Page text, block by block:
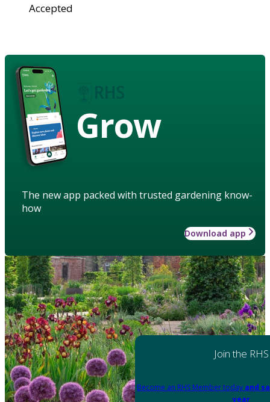
Accepted
Grow
The new app packed with trusted gardening know-
how
Download app
Join the RHS
Become an RHS Member today and
year